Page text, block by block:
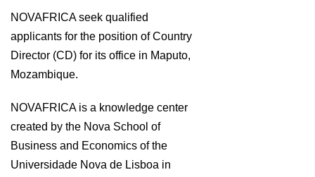
NOVAFRICA seek qualified
applicants for the position of Country
Director (CD) for its office in Maputo,
Mozambique.
NOVAFRICA is a knowledge center
created by the Nova School of
Business and Economics of the
Universidade Nova de Lisboa in